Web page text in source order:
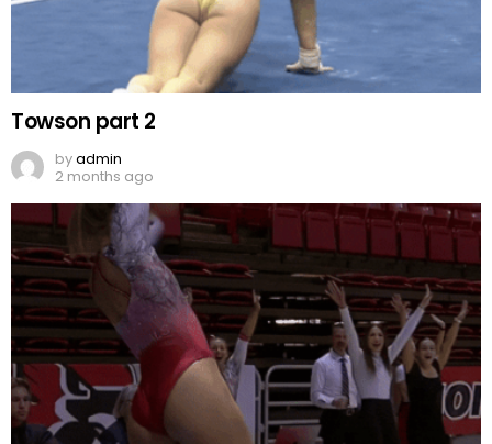
Towson part 2
byadmin
2 months ago